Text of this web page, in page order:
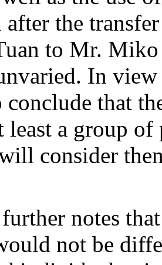
after the
to Mr. Miko
In
that
least a group of
consider
notes
not be